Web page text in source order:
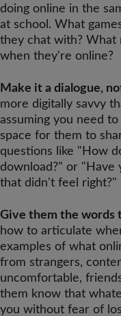
doing online in the
at school. What
they chat with? What
when they're online?
Make it a dialogue,
more digitally savvy
assuming you need
space for them to
questions like "How
download?" or "Have
that didn't feel right?"
Give them the words
how to articulate
examples of what
from strangers,
uncomfortable,
them know that
you without fear of